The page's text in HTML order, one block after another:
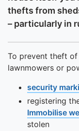
thefts from
– particularly in
To prevent theft of
lawnmowers or
security
registering
Immobilise
stolen